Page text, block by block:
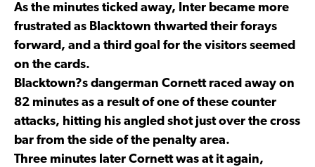
As the minutes ticked away, Inter became more
frustrated as Blacktown thwarted their forays
forward, and a third goal for the visitors seemed
on the cards.
Blacktown?s dangerman Cornett raced away on
82 minutes as a result of one of these counter
attacks, hitting his angled shot just over the cross
bar from the side of the penalty area.
Three minutes later Cornett was at it again,